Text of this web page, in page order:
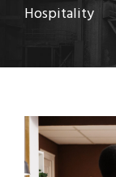
Hospitality